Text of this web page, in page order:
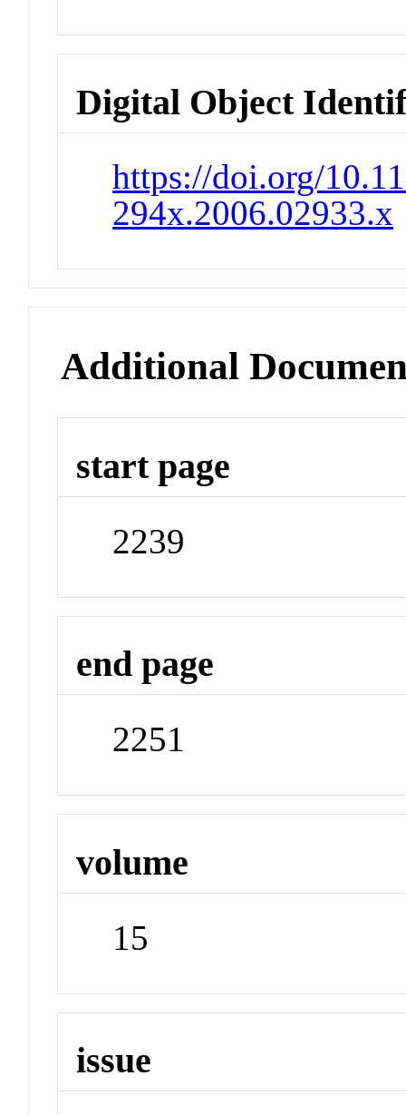
Digital Object
https://doi.org/
294x.2006.02933.x
Additional
start page
2239
end page
2251
volume
15
issue